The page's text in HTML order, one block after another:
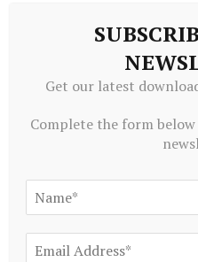
IMF’s recognition that
decisions to end fuel
monetisation, liberalise
significantly to reducing
said in a statement
He said the government
strengthen targeted
Get our latest
Complete the form